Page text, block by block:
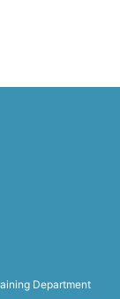
Department